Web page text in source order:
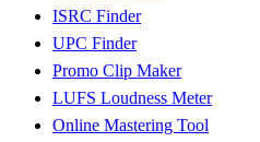
ISRC Finder
UPC Finder
Promo Clip Maker
LUFS Loudness Meter
Online Mastering Tool